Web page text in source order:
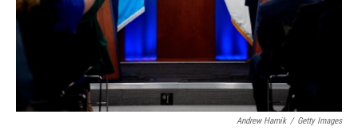
Andrew Harnik / Getty Images